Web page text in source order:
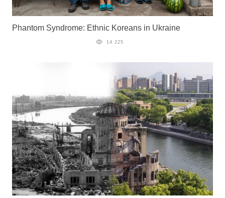
Phantom Syndrome: Ethnic Koreans in Ukraine
14 225